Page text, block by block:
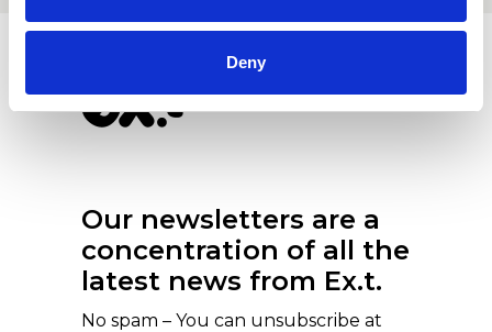
Deny
Our newsletters are a
concentration of all the
latest news from Ex.t.
No spam – You can unsubscribe at